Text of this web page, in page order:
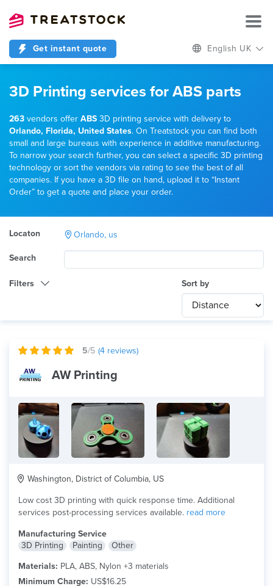
Get instant quote English UK
3D Printing services for ABS parts
263 vendors offer ABS 3D printing service with delivery to
Orlando, Florida, United States. On Treatstock you can find both
small and large bureaus with experience in additive manufacturing.
To narrow your search further, you can select a specific 3D printing
technology or sort the vendors via rating to see the best of all
companies. If you have a 3D file on hand, upload it to “Instant
Order” to get a quote and place your order.
Locaton Orlando, us
Search
Filters Sort by
International
Technology
Material
5/5 (4 reviews)
AW Printing
Washington, District of Columbia, US
Low cost 3D printing with quick response time. Additional
services post-processing services available. read more
Manufacturing Service
3D Printing
Painting
Other
Materials: PLA, ABS, Nylon +3 materials
Minimum Charge: US$16.25